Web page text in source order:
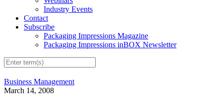
Industry Events
Contact
Subscribe
Packaging Impressions Magazine
Packaging Impressions inBOX Newsletter
Business Management
March 14, 2008